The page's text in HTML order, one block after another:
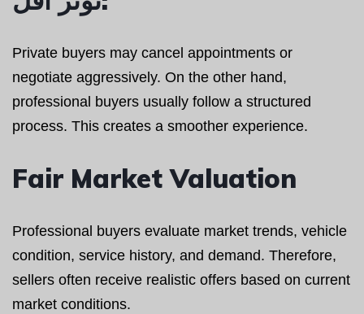
Private buyers may cancel appointments or
negotiate aggressively. On the other hand,
professional buyers usually follow a structured
process. This creates a smoother experience.
Fair Market Valuation
Professional buyers evaluate market trends, vehicle
condition, service history, and demand. Therefore,
sellers often receive realistic offers based on current
market conditions.